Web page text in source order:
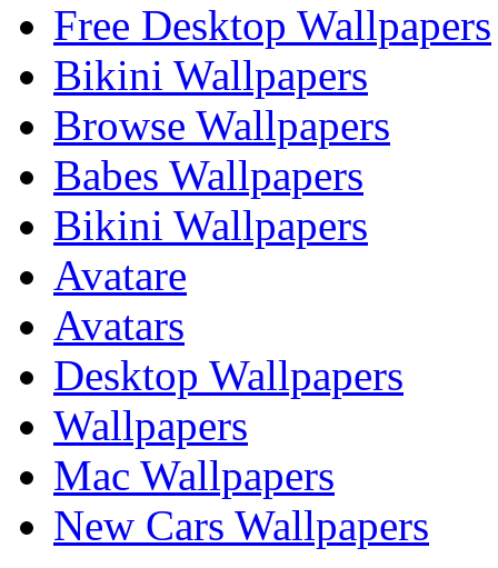
Free Desktop Wallpapers
Bikini Wallpapers
Browse Wallpapers
Babes Wallpapers
Bikini Wallpapers
Avatare
Avatars
Desktop Wallpapers
Wallpapers
Mac Wallpapers
New Cars Wallpapers